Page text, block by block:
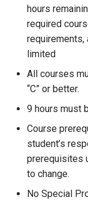
hours
required
limited
All courses
“C” or better.
9 hours must
Course
student’s
prerequisites
to change.
No Special